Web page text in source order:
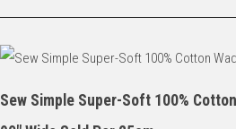
Sew Simple Super-Soft 100%